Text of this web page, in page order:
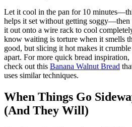
Let it cool in the pan for 10
helps it set without getting soggy—then
it out onto a wire rack to cool
know waiting is torture when it smells
good, but slicing it hot makes it crumble
apart. For more quick bread inspiration,
check out this Banana Walnut Bread
uses similar techniques.
When Things Go
(And They Will)